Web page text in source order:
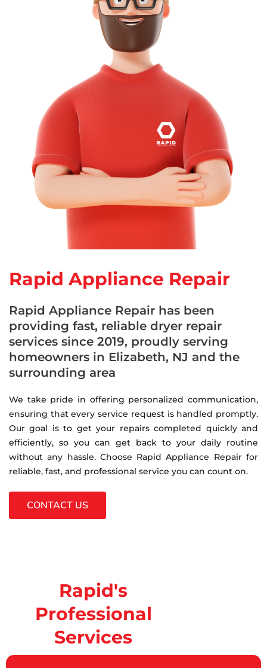
Rapid Appliance Repair
Rapid Appliance Repair has been
providing fast, reliable dryer repair
services since 2019, proudly serving
homeowners in Elizabeth, NJ and the
surrounding area
We take pride in offering personalized communication,
ensuring that every service request is handled promptly.
Our goal is to get your repairs completed quickly and
efficiently, so you can get back to your daily routine
without any hassle. Choose Rapid Appliance Repair for
reliable, fast, and professional service you can count on.
CONTACT US
Rapid's
Professional
Services